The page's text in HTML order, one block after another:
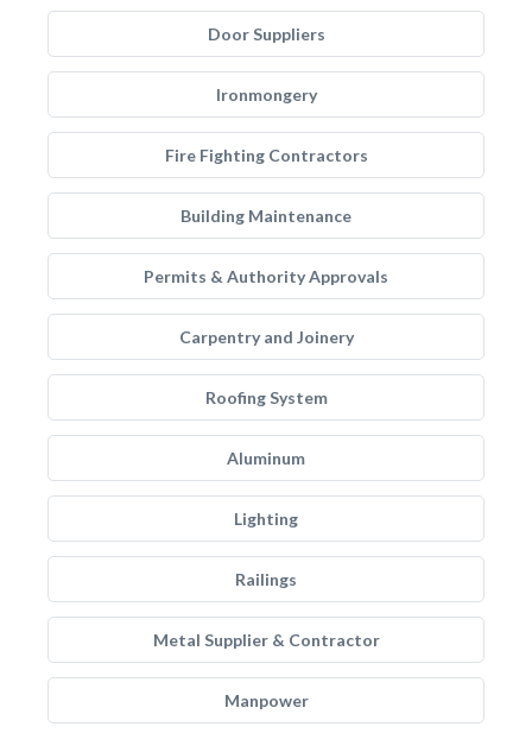
Door Suppliers
Ironmongery
Fire Fighting Contractors
Building Maintenance
Permits & Authority Approvals
Carpentry and Joinery
Roofing System
Aluminum
Lighting
Railings
Metal Supplier & Contractor
Manpower